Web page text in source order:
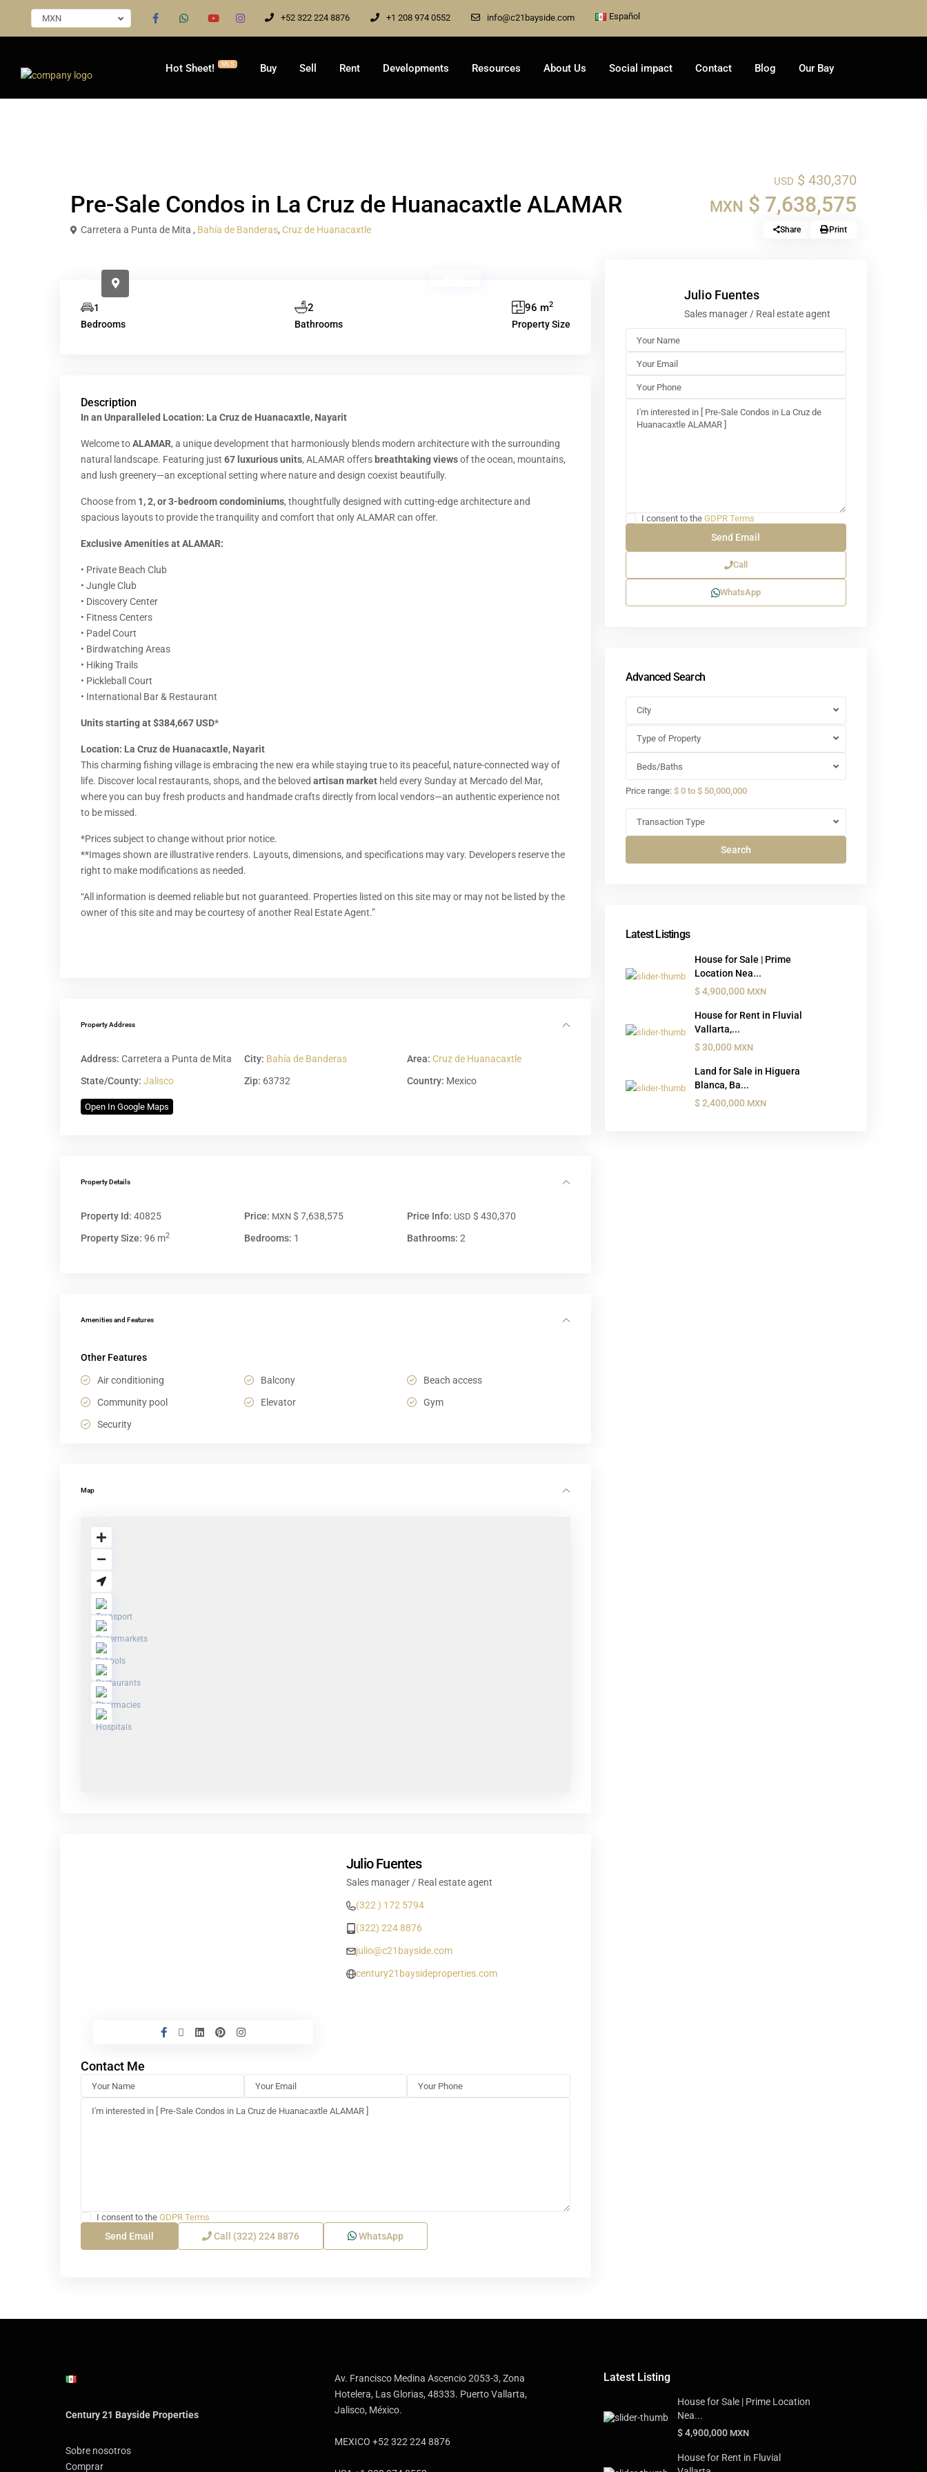
MXN +52 322 224 8876 +1 208 974 0552 info@c21bayside.com Español
Hot Sheet! MLS Buy Sell Rent Developments Resources About Us Social impact Contact Blog Our Bay
Pre-Sale Condos in La Cruz de Huanacaxtle ALAMAR
USD $ 430,370
MXN $ 7,638,575
Carretera a Punta de Mita , Bahía de Banderas, Cruz de Huanacaxtle Share Print
1
Bedrooms
2
Bathrooms
96 m2
Property Size
Description
In an Unparalleled Location: La Cruz de Huanacaxtle, Nayarit
Welcome toALAMAR, a unique development that harmoniously blends modern architecture with the surrounding
natural landscape. Featuring just 67 luxurious units, ALAMAR offers breathtaking viewsof the ocean, mountains,
and lush greenery—an exceptional setting where nature and design coexist beautifully.
Choose from 1, 2, or 3-bedroom condominiums, thoughtfully designed with cutting-edge architecture and
spacious layouts to provide the tranquility and comfort that only ALAMAR can offer.
Exclusive Amenities at ALAMAR:
• Private Beach Club
• Jungle Club
• Discovery Center
• Fitness Centers
• Padel Court
• Birdwatching Areas
• Hiking Trails
• Pickleball Court
• International Bar & Restaurant
Units starting at $384,667 USD*
Location: La Cruz de Huanacaxtle, Nayarit
This charming fishing village is embracing the new era while staying true to its peaceful, nature-connected way of
life. Discover local restaurants, shops, and the beloved artisan market held every Sunday at Mercado del Mar,
where you can buy fresh products and handmade crafts directly from local vendors—an authentic experience not
to be missed.
*Prices subject to change without prior notice.
**Images shown are illustrative renders. Layouts, dimensions, and specifications may vary. Developers reserve the
right to make modifications as needed.
“All information is deemed reliable but not guaranteed. Properties listed on this site may or may not be listed by the
owner of this site and may be courtesy of another Real Estate Agent.”
Property Address
Address: Carretera a Punta de Mita City: Bahía de Banderas Area: Cruz de Huanacaxtle
State/County: Jalisco Zip: 63732 Country: Mexico
Open In Google Maps
Property Details
Property Id: 40825 Price: MXN$ 7,638,575 Price Info: USD $ 430,370
Property Size: 96 m2 Bedrooms: 1 Bathrooms: 2
Amenities and Features
Other Features
Air conditioning Balcony
Beach access
Community pool
Elevator
Gym
Security
Map
Julio Fuentes
Sales manager / Real estate agent
(322 ) 172 5794
(322) 224 8876
julio@c21bayside.com
century21baysideproperties.com
Contact Me
I consent to the GDPR Terms
Call (322) 224 8876 WhatsApp
Julio Fuentes
Sales manager / Real estate agent
I consent to the GDPR Terms
Call
WhatsApp
Advanced Search
City
Type of Property
Beds/Baths
Price range: $ 0 to $ 50,000,000
Transaction Type
Search
Latest Listings
House for Sale | Prime
Location Nea...
$ 4,900,000 MXN
House for Rent in Fluvial
Vallarta,...
$ 30,000 MXN
Land for Sale in Higuera
Blanca, Ba...
$ 2,400,000 MXN
Century 21 Bayside Properties
Sobre nosotros
Comprar
Av. Francisco Medina Ascencio 2053-3, Zona
Hotelera, Las Glorias, 48333. Puerto Vallarta,
Jalisco, México.
MEXICO +52 322 224 8876
Latest Listing
House for Sale | Prime Location
Nea...
$ 4,900,000 MXN
House for Rent in Fluvial